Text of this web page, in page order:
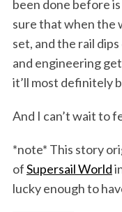
been done before
sure that when the
set, and the rail
and engineering
it’ll most definitely
And I can’t wait to
*note* This story
ofSupersail World
lucky enough to